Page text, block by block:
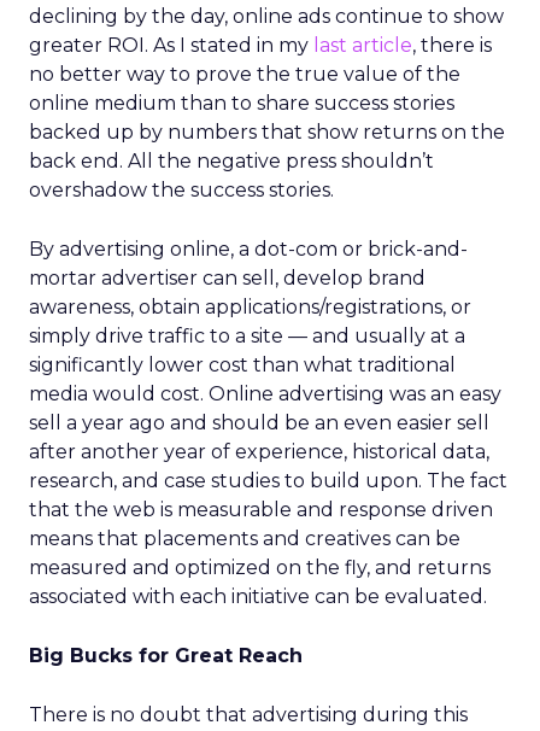
declining by the day, online ads continue to show
greater ROI. As I stated in my last article, there is
no better way to prove the true value of the
online medium than to share success stories
backed up by numbers that show returns on the
back end. All the negative press shouldn’t
overshadow the success stories.
By advertising online, a dot-com or brick-and-
mortar advertiser can sell, develop brand
awareness, obtain applications/registrations, or
simply drive traffic to a site — and usually at a
significantly lower cost than what traditional
media would cost. Online advertising was an easy
sell a year ago and should be an even easier sell
after another year of experience, historical data,
research, and case studies to build upon. The fact
that the web is measurable and response driven
means that placements and creatives can be
measured and optimized on the fly, and returns
associated with each initiative can be evaluated.
Big Bucks for Great Reach
There is no doubt that advertising during this